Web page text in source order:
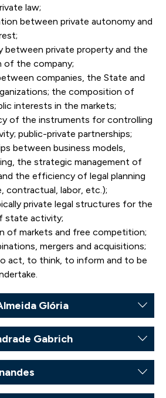
law;
between private autonomy and
between private property and the
of the company;
companies, the State and
the composition of
interests in the markets;
of the instruments for controlling
public-private partnerships;
between business models,
the strategic management of
the efficiency of legal planning
contractual, labor, etc.);
private legal structures for the
state activity;
of markets and free competition;
mergers and acquisitions;
act, to think, to inform and to be
Glória
Gabrich